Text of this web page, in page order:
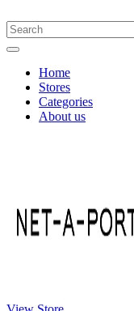
Home
Stores
Categories
About us